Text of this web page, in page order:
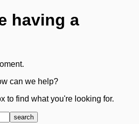
having a
can we help?
to find what you're looking for.
search